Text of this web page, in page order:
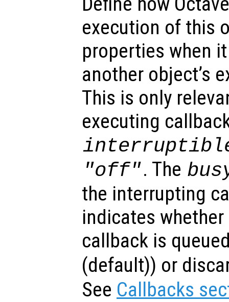
execution of this
properties when
another object’s
This is only
executing
"off". The
the interrupting
indicates
callback is
(default)) or
See Callbacks